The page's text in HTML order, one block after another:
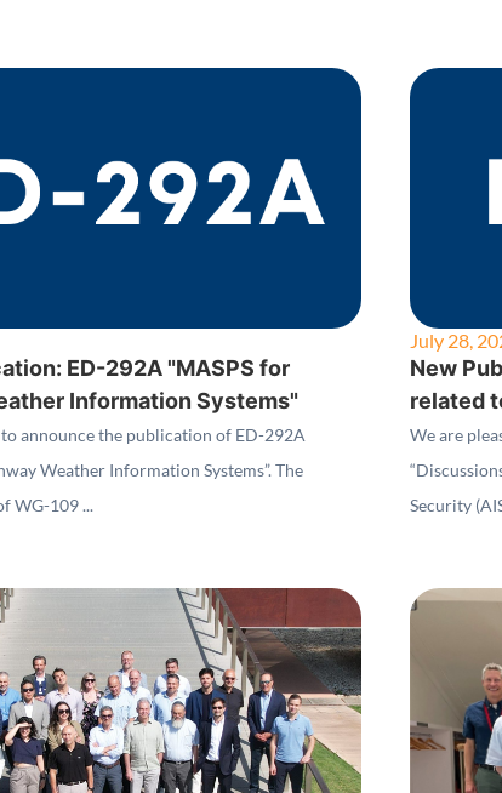
ED-292A "MASPS for
Information Systems"
to announce the publication of ED-292A
Weather Information Systems”. The
WG-109 ...
July 28,
New
related
Security
We are
Security